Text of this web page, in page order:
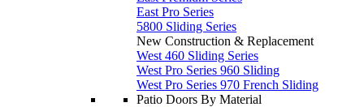
East Pro Series
5800 Sliding Series
New Construction & Replacement
West 460 Sliding Series
West Pro Series 960 Sliding
West Pro Series 970 French Sliding
Patio Doors By Material